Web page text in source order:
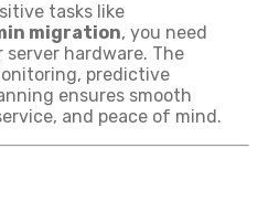
tasks like
migration, you need
hardware. The
predictive
ensures smooth
and peace of mind.